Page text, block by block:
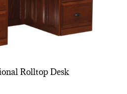
Rolltop Desk